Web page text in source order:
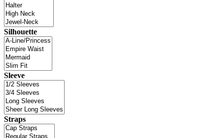
Silhouette
Sleeve
Straps